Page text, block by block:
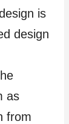
is
design
as
from